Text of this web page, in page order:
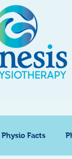
Physio Facts